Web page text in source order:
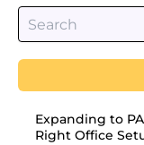
Expanding to
Right Office